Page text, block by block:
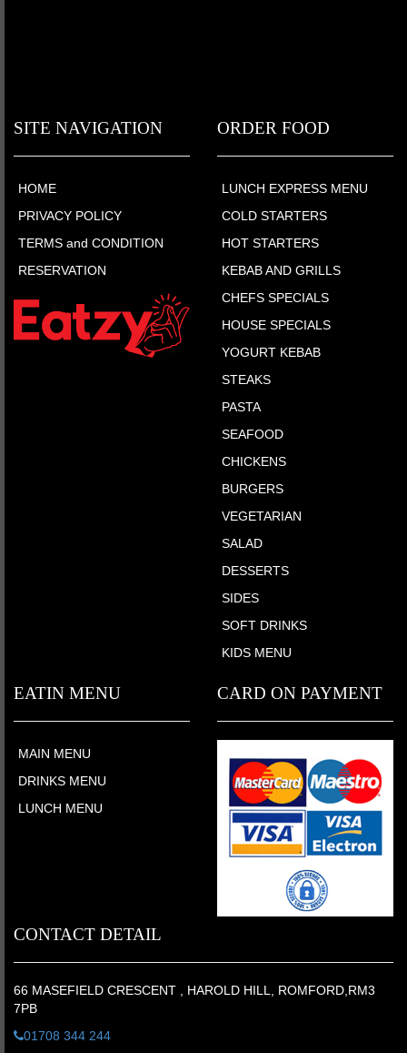
SITE NAVIGATION
HOME
PRIVACY POLICY
TERMS and CONDITION
RESERVATION
ORDER FOOD
LUNCH EXPRESS MENU
COLD STARTERS
HOT STARTERS
KEBAB AND GRILLS
CHEFS SPECIALS
HOUSE SPECIALS
YOGURT KEBAB
STEAKS
PASTA
SEAFOOD
CHICKENS
BURGERS
VEGETARIAN
SALAD
DESSERTS
SIDES
SOFT DRINKS
KIDS MENU
EATIN MENU
MAIN MENU
DRINKS MENU
LUNCH MENU
CARD ON PAYMENT
CONTACT DETAIL
66 MASEFIELD CRESCENT , HAROLD HILL, ROMFORD,RM3
7PB
01708 344 244